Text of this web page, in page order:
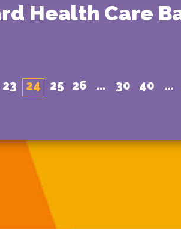
Health Care
23 24 25 26 ... 30 40 ...